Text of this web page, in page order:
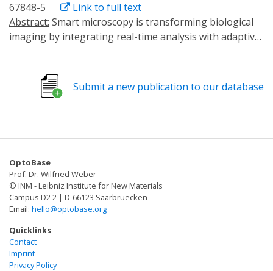
67848-5
Link to full text
Abstract:
imaging by integrating real-time analysis with adaptive
focus on on-demand data acquisition to reduce
phototoxicity, we here present 'outcome-driven'
and achieve predefined outcomes. We validate this
and nucleocytoplasmic transport, demonstrating
robust spatiotemporal control of cellular behaviour in
single cells and in cell populations.
Submit a new publication to our database
OptoBase
Prof. Dr. Wilfried Weber
© INM - Leibniz Institute for New Materials
Campus D2 2 | D-66123 Saarbruecken
Email: hello@optobase.org
Quicklinks
Contact
Imprint
Privacy Policy